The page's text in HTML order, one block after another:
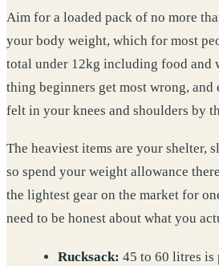
Aim for a loaded pack of no more
your body weight, which for most
total under 12kg including food and
thing beginners get most wrong,
felt in your knees and shoulders by
The heaviest items are your shelter,
so spend your weight allowance
the lightest gear on the market for
need to be honest about what you
Rucksack: 45 to 60 litres is